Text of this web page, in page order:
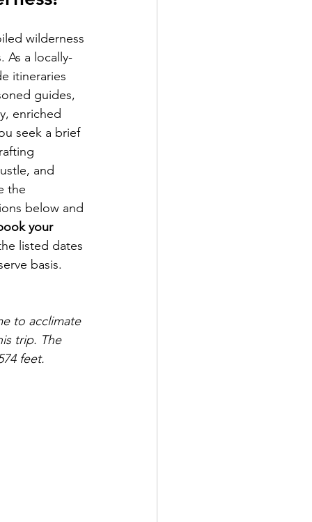
wilderness
As a locally-
itineraries
guides,
enriched
seek a brief
and
the
below and
your
listed dates
basis.
to acclimate
trip. The
feet.